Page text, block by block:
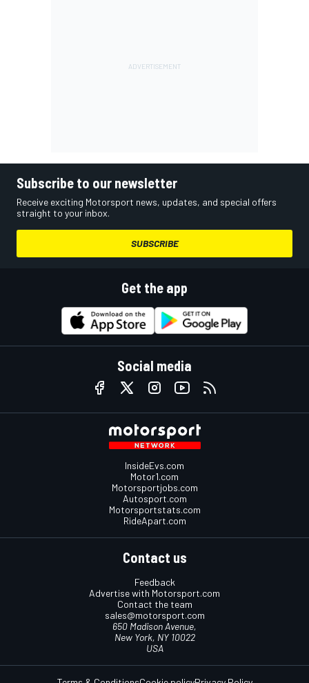
Subscribe to our newsletter
Receive exciting Motorsport news, updates, and special offers
straight to your inbox.
SUBSCRIBE
Get the app
Social media
InsideEvs.com
Motor1.com
Motorsportjobs.com
Autosport.com
Motorsportstats.com
RideApart.com
Contact us
Feedback
Advertise with Motorsport.com
Contact the team
sales@motorsport.com
650 Madison Avenue,
New York, NY 10022
USA